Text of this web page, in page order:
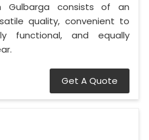
Gulbarga consists of an
quality, convenient to
functional, and equally
Get A Quote